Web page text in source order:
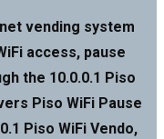
vending system
access, pause
the 10.0.0.1 Piso
Piso WiFi Pause
Piso WiFi Vendo,